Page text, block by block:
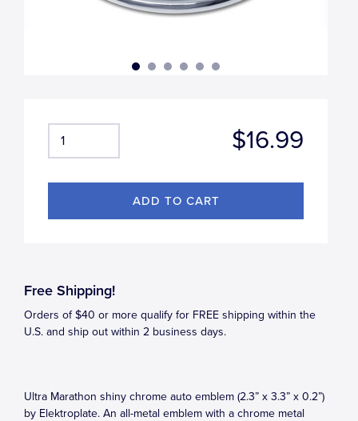
$16.99
Free Shipping!
Orders of $40 or more qualify for FREE shipping within the
U.S. and ship out within 2 business days.
Ultra Marathon shiny chrome auto emblem (2.3” x 3.3” x 0.2”)
by Elektroplate. An all-metal emblem with a chrome metal